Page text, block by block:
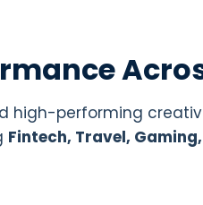
high-performing
Fintech, Travel,